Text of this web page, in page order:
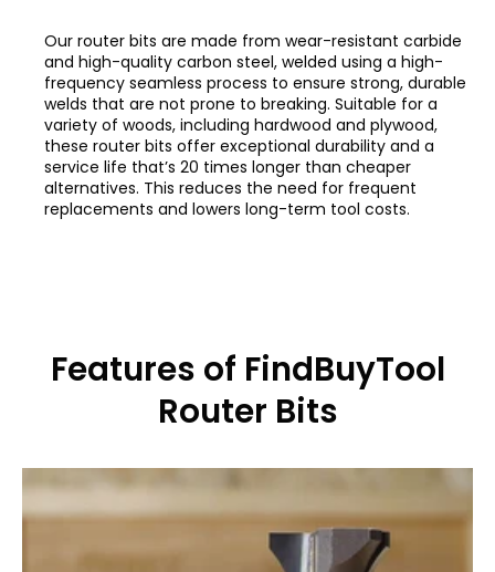
Our router bits are made from wear-resistant carbide
and high-quality carbon steel, welded using a high-
frequency seamless process to ensure strong, durable
welds that are not prone to breaking. Suitable for a
variety of woods, including hardwood and plywood,
these router bits offer exceptional durability and a
service life that’s 20 times longer than cheaper
alternatives. This reduces the need for frequent
replacements and lowers long-term tool costs.
Features of FindBuyTool
Router Bits